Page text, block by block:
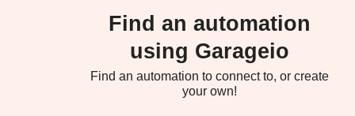
Find an automation
using Garageio
Find an automation to connect to, or create
your own!